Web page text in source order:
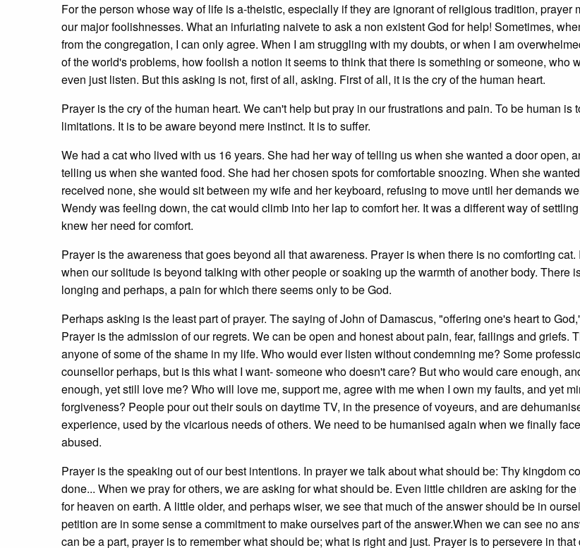
For the person whose way of life is a-theistic, especially if they are ignorant of religious tradition, prayer
our major foolishnesses. What an infuriating naivete to ask a non existent God for help! Sometimes,
from the congregation, I can only agree. When I am struggling with my doubts, or when I am
of the world's problems, how foolish a notion it seems to think that there is something or someone, who
even just listen. But this asking is not, first of all, asking. First of all, it is the cry of the human heart.
Prayer is the cry of the human heart. We can't help but pray in our frustrations and pain. To be human is
limitations. It is to be aware beyond mere instinct. It is to suffer.
We had a cat who lived with us 16 years. She had her way of telling us when she wanted a door open,
telling us when she wanted food. She had her chosen spots for comfortable snoozing. When she
received none, she would sit between my wife and her keyboard, refusing to move until her demands
Wendy was feeling down, the cat would climb into her lap to comfort her. It was a different way of
knew her need for comfort.
Prayer is the awareness that goes beyond all that awareness. Prayer is when there is no comforting cat.
when our solitude is beyond talking with other people or soaking up the warmth of another body. There
longing and perhaps, a pain for which there seems only to be God.
Perhaps asking is the least part of prayer. The saying of John of Damascus, "offering one's heart to
Prayer is the admission of our regrets. We can be open and honest about pain, fear, failings and griefs.
anyone of some of the shame in my life. Who would ever listen without condemning me? Some
counsellor perhaps, but is this what I want- someone who doesn't care? But who would care enough,
enough, yet still love me? Who will love me, support me, agree with me when I own my faults, and yet
forgiveness? People pour out their souls on daytime TV, in the presence of voyeurs, and are
experience, used by the vicarious needs of others. We need to be humanised again when we finally
abused.
Prayer is the speaking out of our best intentions. In prayer we talk about what should be: Thy kingdom
done... When we pray for others, we are asking for what should be. Even little children are asking for
for heaven on earth. A little older, and perhaps wiser, we see that much of the answer should be in
petition are in some sense a commitment to make ourselves part of the answer.When we can see no
can be a part, prayer is to remember what should be; what is right and just. Prayer is to persevere in